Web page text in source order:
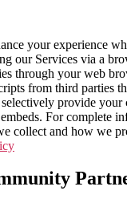
your experience
our Services via a
through your web
from third parties
provide your
For complete
collect and how we